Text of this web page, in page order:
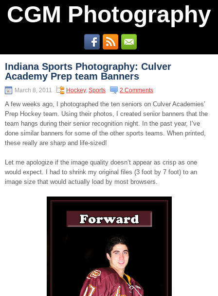
CGM Photography
Indiana Sports Photography: Culver
Academy Prep team Banners
March 8, 2011 Hockey, Sports 2 Comments
A few weeks ago, I photographed the ten seniors on Culver Academies’
Prep Hockey team. Using their photos, I created senior banners that the
team hangs during their senior recognition night. In the past year, I’ve
done similar banners for some of the other sports teams. When printed,
these really are sharp and life-sized!
Let me apologize if the image quality doesn’t appear as crisp as one
would expect. I had to shrink my original files (3 foot by 7 foot) to an
image size that would actually load by most browsers.